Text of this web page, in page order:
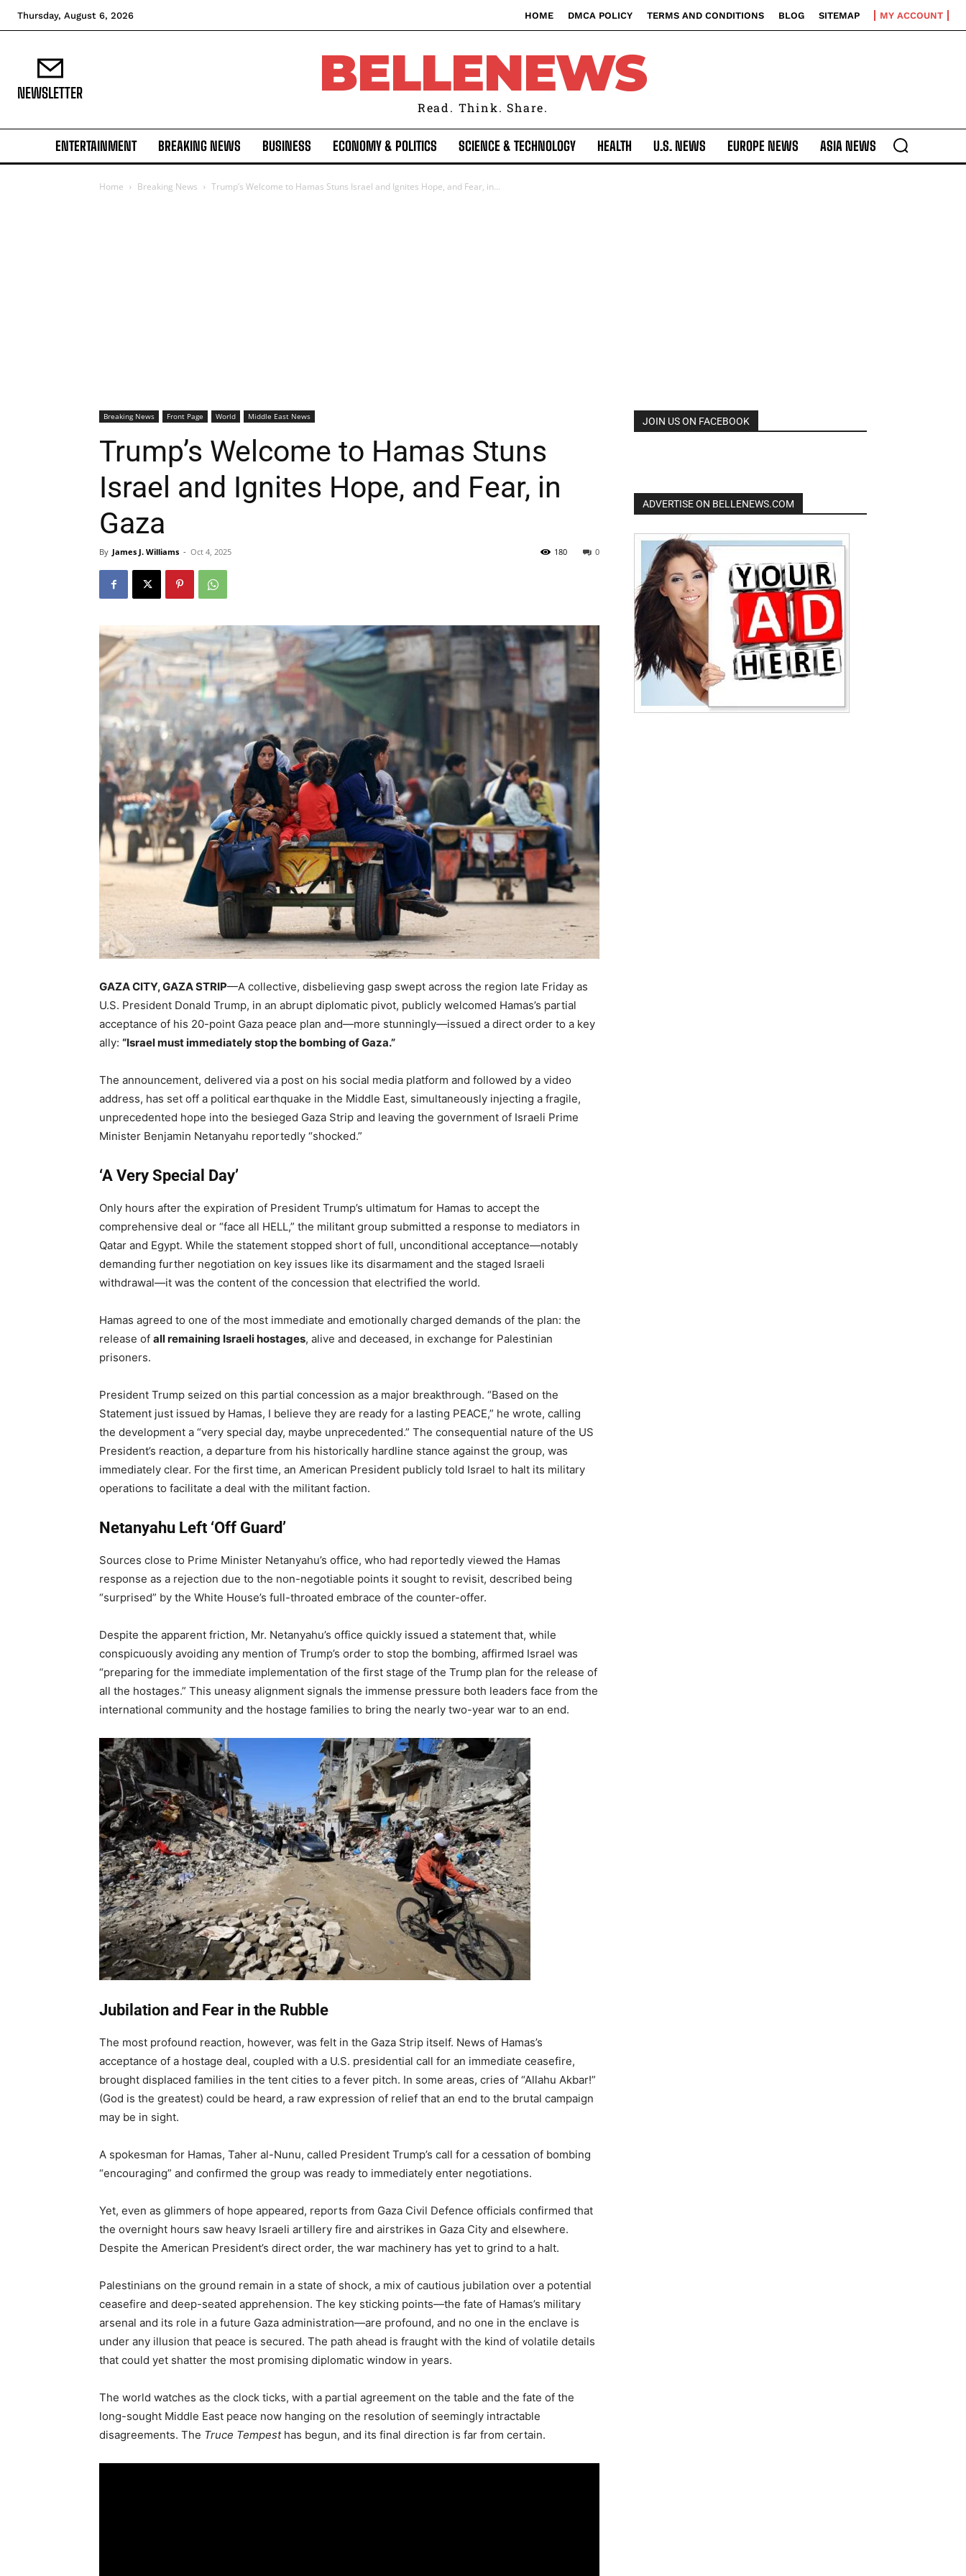
Thursday, August 6, 2026 HOME DMCA POLICY TERMS AND CONDITIONS BLOG SITEMAP MY ACCOUNT
NEWSLETTER BELLENEWS
Read. Think. Share.
ENTERTAINMENT BREAKING NEWS BUSINESS ECONOMY & POLITICS SCIENCE & TECHNOLOGY HEALTH U.S. NEWS EUROPE NEWS ASIA NEWS
Home Breaking News Trump’s Welcome to Hamas Stuns Israel and Ignites Hope, and Fear, in...
Breaking News Front Page World Middle East News
Trump’s Welcome to Hamas Stuns
Israel and Ignites Hope, and Fear, in
Gaza
By James J. Williams - Oct 4, 2025 0
180
GAZA CITY, GAZA STRIP—A collective, disbelieving gasp swept across the region late Friday as
U.S. President Donald Trump, in an abrupt diplomatic pivot, publicly welcomed Hamas’s partial
acceptance of his 20-point Gaza peace plan and—more stunningly—issued a direct order to a key
ally: “Israel must immediately stop the bombing of Gaza.”
The announcement, delivered via a post on his social media platform and followed by a video
address, has set off a political earthquake in the Middle East, simultaneously injecting a fragile,
unprecedented hope into the besieged Gaza Strip and leaving the government of Israeli Prime
Minister Benjamin Netanyahu reportedly “shocked.”
‘A Very Special Day’
Only hours after the expiration of President Trump’s ultimatum for Hamas to accept the
comprehensive deal or “face all HELL,” the militant group submitted a response to mediators in
Qatar and Egypt. While the statement stopped short of full, unconditional acceptance—notably
demanding further negotiation on key issues like its disarmament and the staged Israeli
withdrawal—it was the content of the concession that electrified the world.
Hamas agreed to one of the most immediate and emotionally charged demands of the plan: the
release of all remaining Israeli hostages, alive and deceased, in exchange for Palestinian
prisoners.
President Trump seized on this partial concession as a major breakthrough. “Based on the
Statement just issued by Hamas, I believe they are ready for a lasting PEACE,” he wrote, calling
the development a “very special day, maybe unprecedented.” The consequential nature of the US
President’s reaction, a departure from his historically hardline stance against the group, was
immediately clear. For the first time, an American President publicly told Israel to halt its military
operations to facilitate a deal with the militant faction.
Netanyahu Left ‘Off Guard’
Sources close to Prime Minister Netanyahu’s office, who had reportedly viewed the Hamas
response as a rejection due to the non-negotiable points it sought to revisit, described being
“surprised” by the White House’s full-throated embrace of the counter-offer.
Despite the apparent friction, Mr. Netanyahu’s office quickly issued a statement that, while
conspicuously avoiding any mention of Trump’s order to stop the bombing, affirmed Israel was
“preparing for the immediate implementation of the first stage of the Trump plan for the release of
all the hostages.” This uneasy alignment signals the immense pressure both leaders face from the
international community and the hostage families to bring the nearly two-year war to an end.
Jubilation and Fear in the Rubble
The most profound reaction, however, was felt in the Gaza Strip itself. News of Hamas’s
acceptance of a hostage deal, coupled with a U.S. presidential call for an immediate ceasefire,
brought displaced families in the tent cities to a fever pitch. In some areas, cries of “Allahu Akbar!”
(God is the greatest) could be heard, a raw expression of relief that an end to the brutal campaign
may be in sight.
A spokesman for Hamas, Taher al-Nunu, called President Trump’s call for a cessation of bombing
“encouraging” and confirmed the group was ready to immediately enter negotiations.
Yet, even as glimmers of hope appeared, reports from Gaza Civil Defence officials confirmed that
the overnight hours saw heavy Israeli artillery fire and airstrikes in Gaza City and elsewhere.
Despite the American President’s direct order, the war machinery has yet to grind to a halt.
Palestinians on the ground remain in a state of shock, a mix of cautious jubilation over a potential
ceasefire and deep-seated apprehension. The key sticking points—the fate of Hamas’s military
arsenal and its role in a future Gaza administration—are profound, and no one in the enclave is
under any illusion that peace is secured. The path ahead is fraught with the kind of volatile details
that could yet shatter the most promising diplomatic window in years.
The world watches as the clock ticks, with a partial agreement on the table and the fate of the
long-sought Middle East peace now hanging on the resolution of seemingly intractable
disagreements. The Truce Tempesthas begun, and its final direction is far from certain.
JOIN US ON FACEBOOK
ADVERTISE ON BELLENEWS.COM